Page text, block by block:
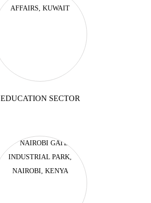
EDUCATION SECTOR